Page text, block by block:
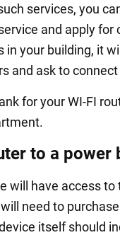
services, you
and apply for
your building, it
and ask to
for your WI-FI
to a power
will have access
need to
itself should